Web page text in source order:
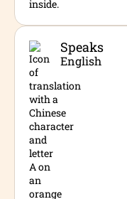
Speaks
English